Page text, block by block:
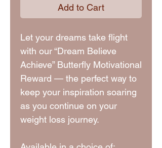
Add to Cart
Let your dreams take flight
with our “Dream Believe
Achieve” Butterfly Motivational
Reward — the perfect way to
keep your inspiration soaring
as you continue on your
weight loss journey.